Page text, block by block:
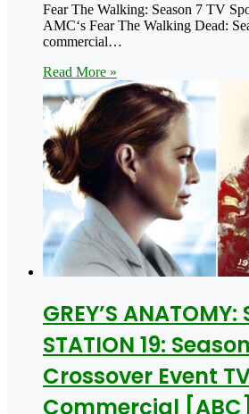
Fear The Walking: Season 7 TV
AMC‘s Fear The Walking Dead:
commercial…
Read More »
GREY’S
STATION 19:
Crossover Event
Commercial [ABC]